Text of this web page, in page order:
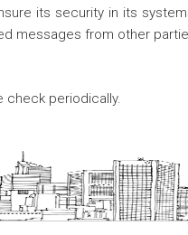
its security in its
messages from other
check periodically.